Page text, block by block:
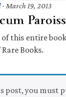
· March 19, 2013
this entire
Books.
post, you must